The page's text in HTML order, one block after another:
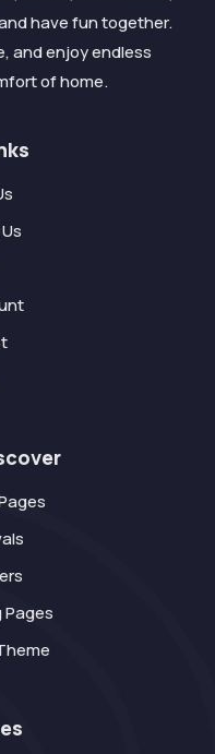
have fun together.
and enjoy endless
of home.
Pages